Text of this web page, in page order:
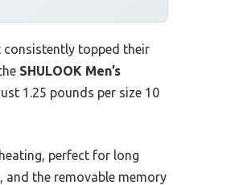
consistently topped their
SHULOOK Men’s
1.25 pounds per size 10
perfect for long
the removable memory